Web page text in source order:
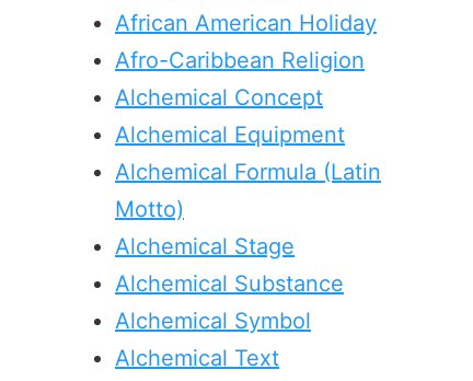
African American Holiday
Afro-Caribbean Religion
Alchemical Concept
Alchemical Equipment
Alchemical Formula (Latin
Motto)
Alchemical Stage
Alchemical Substance
Alchemical Symbol
Alchemical Text